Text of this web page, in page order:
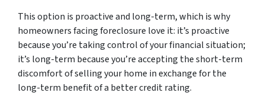
This option is proactive and long-term, which is why
homeowners facing foreclosure love it: it’s proactive
because you’re taking control of your financial situation;
it’s long-term because you’re accepting the short-term
discomfort of selling your home in exchange for the
long-term benefit of a better credit rating.